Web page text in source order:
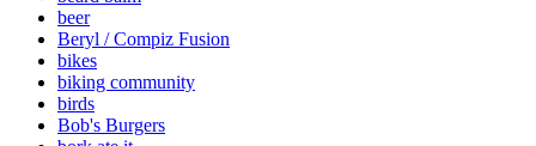
beer
Beryl / Compiz Fusion
bikes
biking community
birds
Bob's Burgers